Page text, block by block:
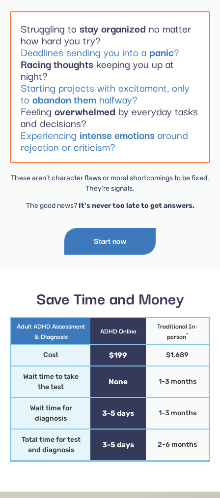
Struggling to stay organized no matter
how hard you try?
Deadlines sending you into a panic?
Racing thoughts keeping you up at
night?
Starting projects with excitement, only
to abandon them halfway?
Feeling overwhelmed by everyday tasks
and decisions?
Experiencing intense emotionsaround
rejection or criticism?
These aren’t character flaws or moral shortcomings to be fixed.
They’re signals.
The good news?It’s never too late to get answers.
Start now
Save Time and Money
Adult ADHD Assessment
& Diagnosis
ADHD Online
Traditional In-
person*
Cost $199 $1,689
Wait time to take
the test
None 1-3 months
Wait time for
diagnosis
3-5 days 1-3 months
Total time for test
and diagnosis
3-5 days 2-6 months